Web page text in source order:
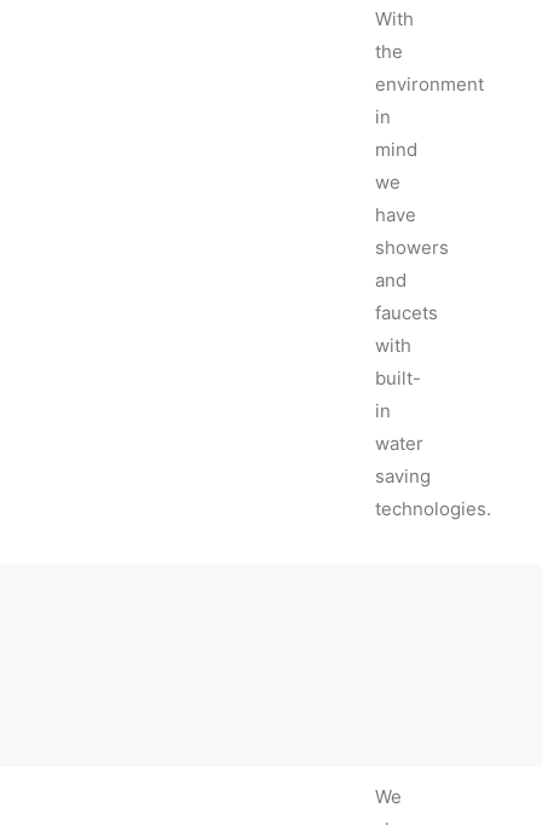
With
the
environment
in
mind
we
have
showers
and
faucets
with
built-
in
water
saving
technologies.
We